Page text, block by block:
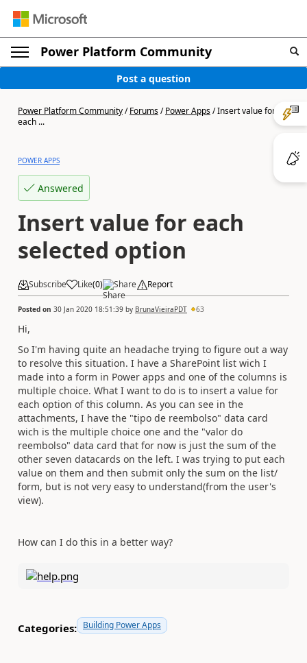
Power Platform Community
Post a question
Power Platform Community/Forums/Power Apps/Insert value for
each ...
POWER APPS
Answered
Insert value for each
selected option
Subscribe Like(0) Share Report
Posted on 30 Jan 2020 18:51:39 by BrunaVieiraPDT 63
Hi,
So I'm having quite an headache trying to figure out a way
to resolve this situation. I have a SharePoint list wich I
made into a form in Power apps and one of the columns is
multiple choice. What I want to do is to insert a value for
each option of this column. As you can see in the
attachments, I have the "tipo de reembolso" data card
wich is the multiple choice one and the "valor do
reembolso" data card that for now is just the sum of the
other seven datacards on the left. I was trying to put each
value on them and then submit only the sum on the list/
form, but is not very easy to understand(from the user's
view).
How can I do this in a better way?
Categories: Building Power Apps